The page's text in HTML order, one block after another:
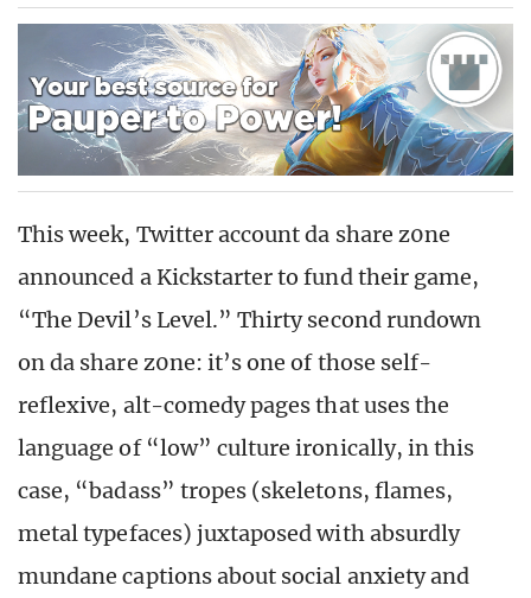
This week, Twitter account da share z0ne
announced a Kickstarter to fund their game,
“The Devil’s Level.” Thirty second rundown
on da share z0ne: it’s one of those self-
reflexive, alt-comedy pages that uses the
language of “low” culture ironically, in this
case, “badass” tropes (skeletons, flames,
metal typefaces) juxtaposed with absurdly
mundane captions about social anxiety and